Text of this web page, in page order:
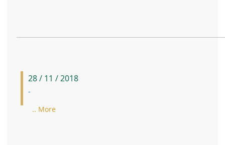
28 / 11 / 2018
-
.. More